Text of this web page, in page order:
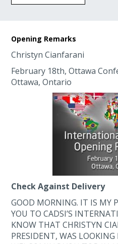
Opening Remarks
Christyn Cianfarani
February 18th, Ottawa
Ottawa, Ontario
Check Against Delivery
GOOD MORNING. IT IS MY
YOU TO CADSI’S
KNOW THAT CHRISTYN
PRESIDENT, WAS LOOKING